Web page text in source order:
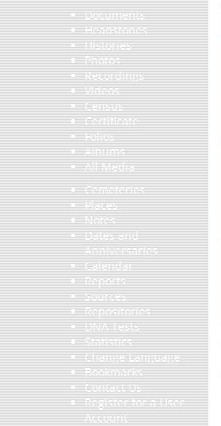
Documents
Headstones
Histories
Photos
Recordings
Videos
Census
Certificate
Folios
Albums
All Media
Cemeteries
Places
Notes
Dates and
Anniversaries
Calendar
Reports
Sources
Repositories
DNA Tests
Statistics
Change Language
Bookmarks
Contact Us
Register for a User
Account